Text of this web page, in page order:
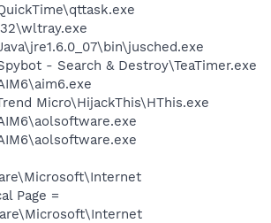
- Search & Destroy\TeaTimer.exe
Micro\HijackThis\HThis.exe
Page =